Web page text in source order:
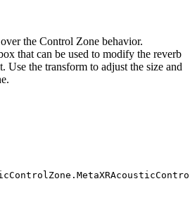
the Control Zone behavior.
that can be used to modify the reverb
Use the transform to adjust the size and